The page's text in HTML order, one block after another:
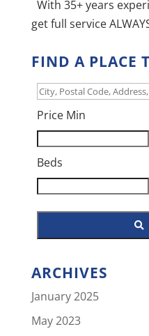
With 35+ years
get full service
FIND A PLACE
City,
Postal
Code,
or
Listing
ID
Price Min
Beds
ARCHIVES
January 2025
May 2023